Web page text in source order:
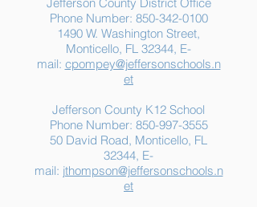
Summer Food
Assistance: Free
Resources for Jefferson
County Families
Phone Number: 850-342-0100
1490 W. Washington Street,
Monticello, FL 32344, E-
mail: cpompey@jeffersonschools.n
et
Jefferson County K12 School
Phone Number: 850-997-3555
50 David Road, Monticello, FL
32344, E-
mail: jthompson@jeffersonschools.n
et